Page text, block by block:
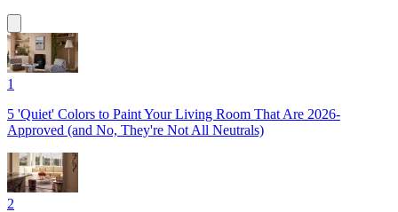
1
5 'Quiet' Colors to Paint Your Living Room That Are 2026-
Approved (and No, They're Not All Neutrals)
2